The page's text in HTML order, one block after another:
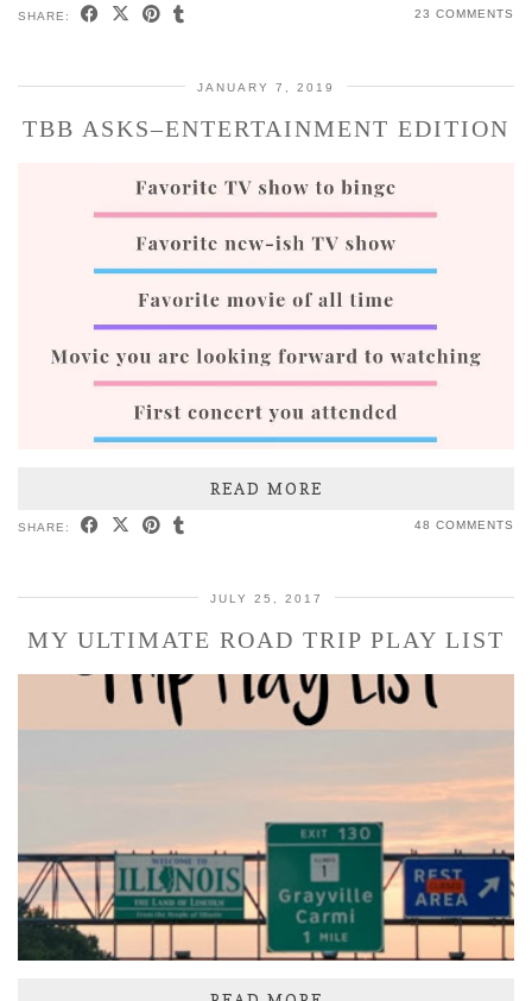
SHARE: 23 COMMENTS
JANUARY 7, 2019
TBB ASKS–ENTERTAINMENT EDITION
READ MORE
SHARE: 48 COMMENTS
JULY 25, 2017
MY ULTIMATE ROAD TRIP PLAY LIST